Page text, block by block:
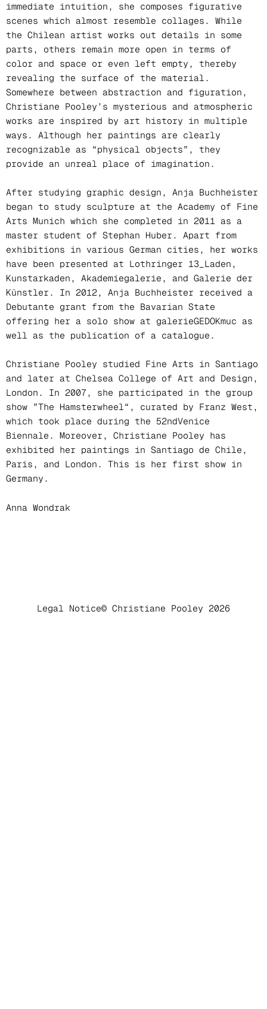
immediate intuition, she composes figurative
scenes which almost resemble collages. While
the Chilean artist works out details in some
parts, others remain more open in terms of
color and space or even left empty, thereby
revealing the surface of the material.
Somewhere between abstraction and figuration,
Christiane Pooley’s mysterious and atmospheric
works are inspired by art history in multiple
ways. Although her paintings are clearly
recognizable as “physical objects”, they
provide an unreal place of imagination.
After studying graphic design, Anja Buchheister
began to study sculpture at the Academy of Fine
Arts Munich which she completed in 2011 as a
master student of Stephan Huber. Apart from
exhibitions in various German cities, her works
have been presented at Lothringer 13_Laden,
Kunstarkaden, Akademiegalerie, and Galerie der
Künstler. In 2012, Anja Buchheister received a
Debutante grant from the Bavarian State
offering her a solo show at galerieGEDOKmuc as
well as the publication of a catalogue.
Christiane Pooley studied Fine Arts in Santiago
and later at Chelsea College of Art and Design,
London. In 2007, she participated in the group
show ”The Hamsterwheel“, curated by Franz West,
which took place during the 52ndVenice
Biennale. Moreover, Christiane Pooley has
exhibited her paintings in Santiago de Chile,
Paris, and London. This is her first show in
Germany.
Anna Wondrak
Legal Notice© Christiane Pooley 2026